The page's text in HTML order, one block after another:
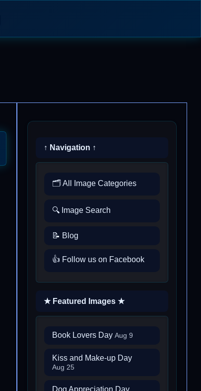
↑ Navigation ↑
🗂️ All Image Categories
🔍 Image Search
📝 Blog
👍 Follow us on Facebook
★ Featured Images ★
Book Lovers Day Aug 9
Kiss and Make-up Day
Aug 25
Dog Appreciation Day